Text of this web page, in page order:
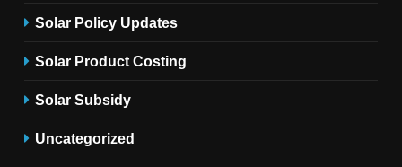
Solar Policy Updates
Solar Product Costing
Solar Subsidy
Uncategorized